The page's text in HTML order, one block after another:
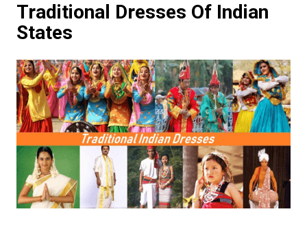
Traditional Dresses Of Indian
States